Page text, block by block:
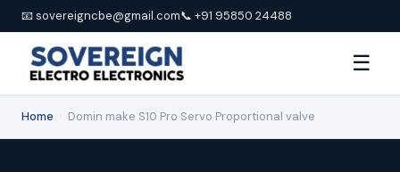
📧 sovereigncbe@gmail.com📞 +91 95850 24488
☰
Home Domin make S10 Pro Servo Proportional valve